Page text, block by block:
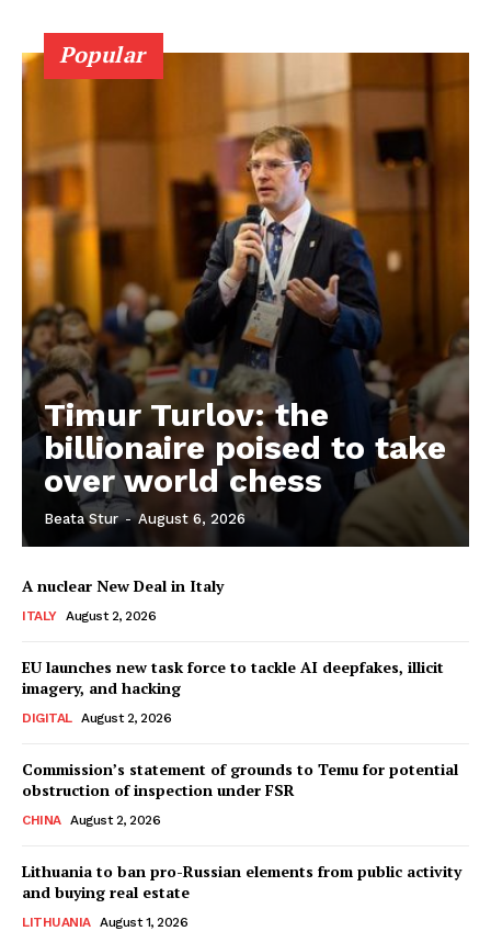
Popular
Timur Turlov: the
billionaire poised to take
over world chess
Beata Stur - August 6, 2026
A nuclear New Deal in Italy
ITALY August 2, 2026
EU launches new task force to tackle AI deepfakes, illicit
imagery, and hacking
DIGITAL August 2, 2026
Commission’s statement of grounds to Temu for potential
obstruction of inspection under FSR
CHINA August 2, 2026
Lithuania to ban pro-Russian elements from public activity
and buying real estate
LITHUANIA August 1, 2026